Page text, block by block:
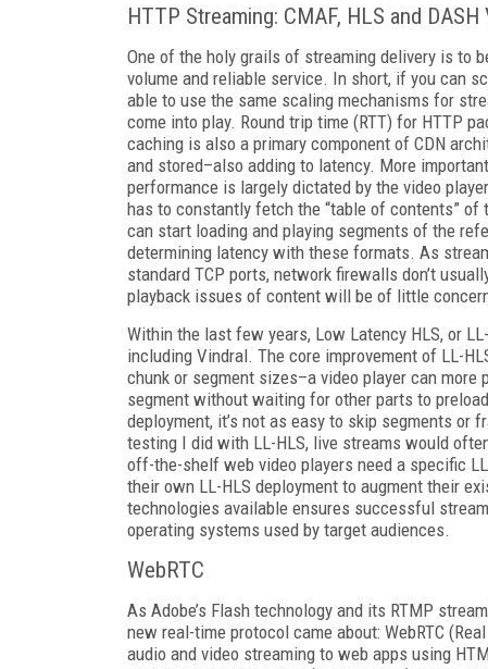
HTTP Streaming: CMAF, HLS and DASH
One of the holy grails of streaming delivery is to
volume and reliable service. In short, if you can
able to use the same scaling mechanisms for
come into play. Round trip time (RTT) for HTTP
caching is also a primary component of CDN
and stored–also adding to latency. More
performance is largely dictated by the video
has to constantly fetch the “table of contents”
can start loading and playing segments of the
determining latency with these formats. As
standard TCP ports, network firewalls don’t
playback issues of content will be of little
Within the last few years, Low Latency HLS, or
including Vindral. The core improvement of LL-
chunk or segment sizes–a video player can
segment without waiting for other parts to
deployment, it’s not as easy to skip segments
testing I did with LL-HLS, live streams would
off-the-shelf web video players need a specific
their own LL-HLS deployment to augment their
technologies available ensures successful
operating systems used by target audiences.
WebRTC
As Adobe’s Flash technology and its RTMP
new real-time protocol came about: WebRTC
audio and video streaming to web apps using